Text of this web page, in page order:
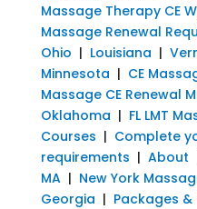
Massage Therapy CE
Massage Renewal
Ohio | Louisiana |
Minnesota | CE
Massage CE Renewal
Oklahoma | FL LMT
Courses | Complete
requirements | About
MA| New York
Georgia | Packages